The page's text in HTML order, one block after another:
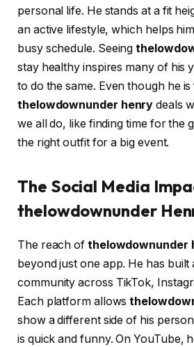
personal life. He stands at a fit
an active lifestyle, which helps
busy schedule. Seeing
stay healthy inspires many of his
to do the same. Even though he
thelowdownunder henry deals
we all do, like finding time for the
the right outfit for a big event.
The Social Media
thelowdownunder
The reach of thelowdownunder
beyond just one app. He has built
community across TikTok,
Each platform allows
show a different side of his
is quick and funny. On YouTube,